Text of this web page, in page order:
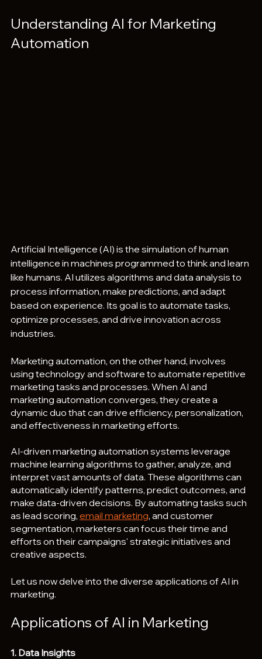
Understanding AI for Marketing
Automation
Artificial Intelligence (AI) is the simulation of human
intelligence in machines programmed to think and learn
like humans. AI utilizes algorithms and data analysis to
process information, make predictions, and adapt
based on experience. Its goal is to automate tasks,
optimize processes, and drive innovation across
industries.
Marketing automation, on the other hand, involves
using technology and software to automate repetitive
marketing tasks and processes. When AI and
marketing automation converges, they create a
dynamic duo that can drive efficiency, personalization,
and effectiveness in marketing efforts.
AI-driven marketing automation systems leverage
machine learning algorithms to gather, analyze, and
interpret vast amounts of data. These algorithms can
automatically identify patterns, predict outcomes, and
make data-driven decisions. By automating tasks such
as lead scoring, email marketing, and customer
segmentation, marketers can focus their time and
efforts on their campaigns' strategic initiatives and
creative aspects.
Let us now delve into the diverse applications of AI in
marketing.
Applications of AI in Marketing
1. Data Insights